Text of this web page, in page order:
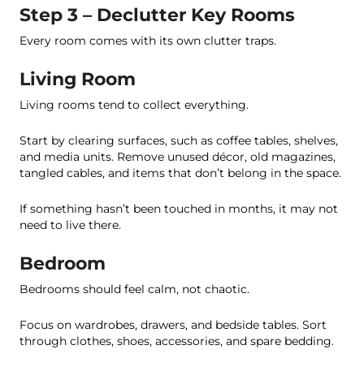
Step 3 – Declutter Key Rooms
Every room comes with its own clutter traps.
Living Room
Living rooms tend to collect everything.
Start by clearing surfaces, such as coffee tables, shelves,
and media units. Remove unused décor, old magazines,
tangled cables, and items that don’t belong in the space.
If something hasn’t been touched in months, it may not
need to live there.
Bedroom
Bedrooms should feel calm, not chaotic.
Focus on wardrobes, drawers, and bedside tables. Sort
through clothes, shoes, accessories, and spare bedding.